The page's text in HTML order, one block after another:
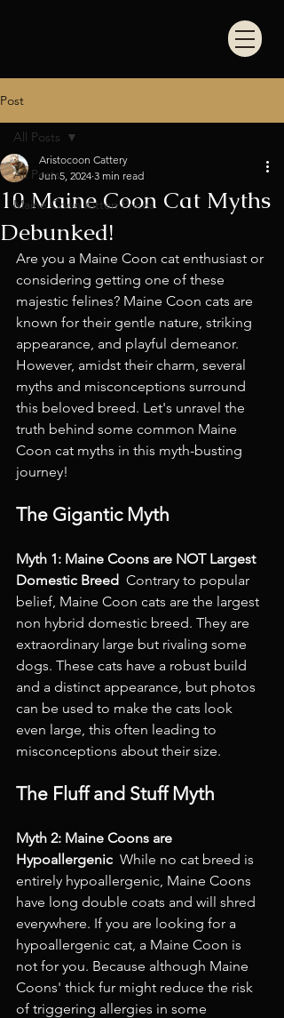
Post
All Posts
Maine Coon Kitten Prices
All Posts
10 Maine Coon Cat Myths
Debunked!
Aristocoon Cattery
Jun 5, 2024 3 min read
Are you a Maine Coon cat enthusiast or
considering getting one of these
majestic felines? Maine Coon cats are
known for their gentle nature, striking
appearance, and playful demeanor.
However, amidst their charm, several
myths and misconceptions surround
this beloved breed. Let's unravel the
truth behind some common Maine
Coon cat myths in this myth-busting
journey!
The Gigantic Myth
Myth 1: Maine Coons are NOT Largest
Domestic Breed Contrary to popular
belief, Maine Coon cats are the largest
non hybrid domestic breed. They are
extraordinary large but rivaling some
dogs. These cats have a robust build
and a distinct appearance, but photos
can be used to make the cats look
even large, this often leading to
misconceptions about their size.
The Fluff and Stuff Myth
Myth 2: Maine Coons are
Hypoallergenic While no cat breed is
entirely hypoallergenic, Maine Coons
have long double coats and will shred
everywhere. If you are looking for a
hypoallergenic cat, a Maine Coon is
not for you. Because although Maine
Coons' thick fur might reduce the risk
of triggering allergies in some